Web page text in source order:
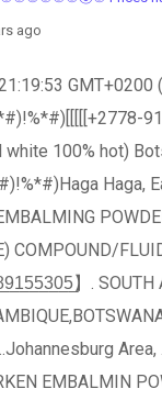
ago
GMT+0200
100% hot)
Haga,
COMPOUND/
】. SOUTH
Area,
EMBALMIN